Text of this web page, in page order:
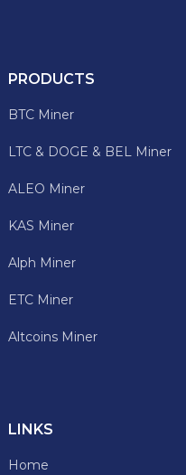
PRODUCTS
BTC Miner
LTC & DOGE & BEL Miner
ALEO Miner
KAS Miner
Alph Miner
ETC Miner
Altcoins Miner
LINKS
Home